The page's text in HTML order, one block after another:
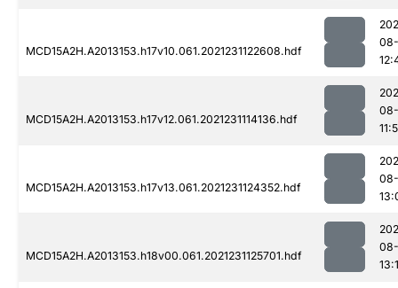
MCD15A2H.A2013153.h17v10.061.2021231122608.hdf
MCD15A2H.A2013153.h17v12.061.2021231114136.hdf
MCD15A2H.A2013153.h17v13.061.2021231124352.hdf
MCD15A2H.A2013153.h18v00.061.2021231125701.hdf